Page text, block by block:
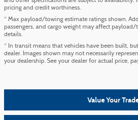
pricing and credit worthiness.
* Max payload/towing estimate ratings shown.
passengers, and cargo weight may affect
details.
* In transit means that vehicles have been built,
dealer. Images shown may not necessarily
your dealership. See your dealer for actual price,
Value Your